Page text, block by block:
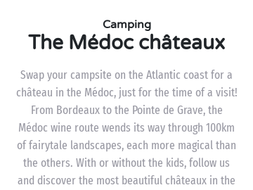
Camping
The Médoc châteaux
Swap your campsite on the Atlantic coast for a
château in the Médoc, just for the time of a visit!
From Bordeaux to the Pointe de Grave, the
Médoc wine route wends its way through 100km
of fairytale landscapes, each more magical than
the others. With or without the kids, follow us
and discover the most beautiful châteaux in the